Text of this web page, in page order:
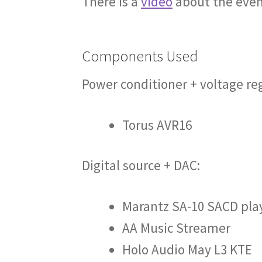
Components Used
Power conditioner + voltage
Torus AVR16
Digital source + DAC:
Marantz SA-10 SACD
AA Music Streamer
Holo Audio May L3 KTE